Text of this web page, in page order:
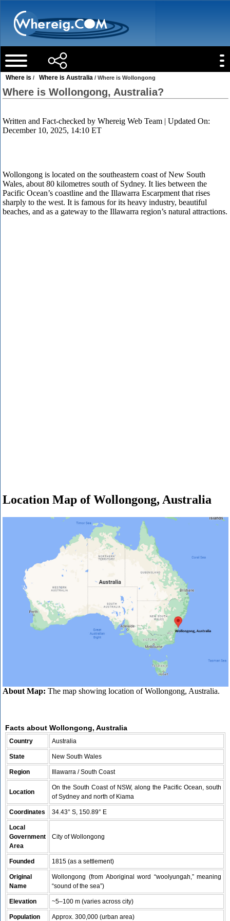
Where is / Where is Australia / Where is Wollongong
Where is Wollongong, Australia?
Written and Fact-checked byWhereig Web Team | Updated On:
December 10, 2025, 14:10 ET
Wollongong is located on the southeastern coast of New South
Wales, about 80 kilometres south of Sydney. It lies between the
Pacific Ocean’s coastline and the Illawarra Escarpment that rises
sharply to the west. It is famous for its heavy industry, beautiful
beaches, and as a gateway to the Illawarra region’s natural attractions.
Location Map of Wollongong, Australia
About Map: The map showing location of Wollongong, Australia.
Facts about Wollongong, Australia
Country Australia
State New South Wales
Region Illawarra / South Coast
Location
On the South Coast of NSW, along the Pacific Ocean, south
of Sydney and north of Kiama
Coordinates 34.43° S, 150.89° E
Local
Government
Area
City of Wollongong
Founded 1815 (as a settlement)
Original
Name
Wollongong (from Aboriginal word “woolyungah,” meaning
“sound of the sea”)
Elevation ~5–100 m (varies across city)
Population Approx. 300,000 (urban area)